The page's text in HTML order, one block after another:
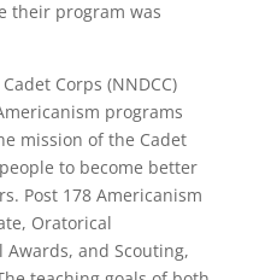
their program was
Corps (NNDCC)
programs
mission of the Cadet
to become better
Post 178 Americanism
Oratorical
Awards, and Scouting,